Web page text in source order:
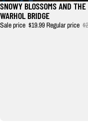
SNOWY BLOSSOMS AND THE
WARHOL BRIDGE
Sale price $19.99 Regular price